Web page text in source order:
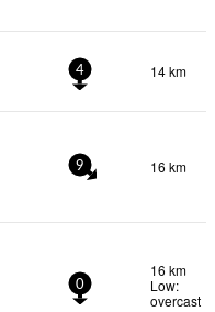
4 14 km
9 16 km
0
16 km
Low:
overcast